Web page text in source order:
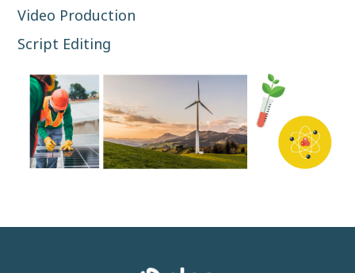
Video Production
Script Editing